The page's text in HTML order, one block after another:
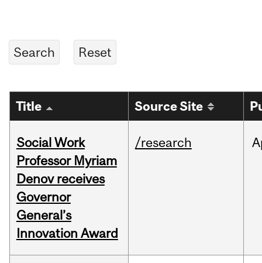
Title Source Site
Social Work
Professor Myriam
Denov receives
Governor
General’s
Innovation Award
/research